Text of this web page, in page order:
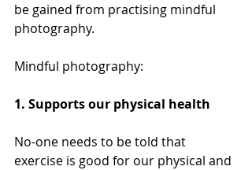
be gained from practising mindful
photography.
Mindful photography:
1. Supports our physical health
No-one needs to be told that
exercise is good for our physical and